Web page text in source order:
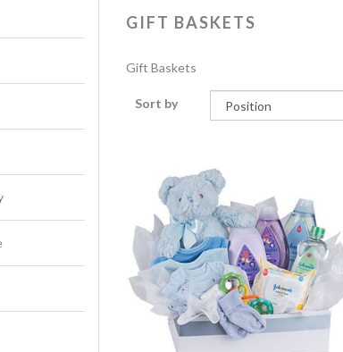
GIFT BASKETS
Gift Baskets
Sort by